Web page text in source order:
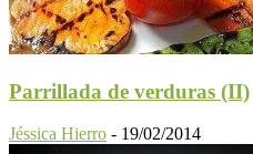
Parrillada de verduras (II)
Jéssica Hierro - 19/02/2014